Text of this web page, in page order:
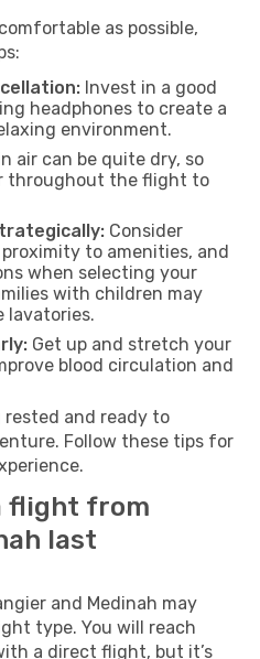
as possible,
Invest in a good
headphones to create a
environment.
air can be quite dry, so
throughout the flight to
Consider
to amenities, and
when selecting your
with children may
lavatories.
Get up and stretch your
blood circulation and
and ready to
Follow these tips for
flight from
last
and Medinah may
type. You will reach
a direct flight, but it’s